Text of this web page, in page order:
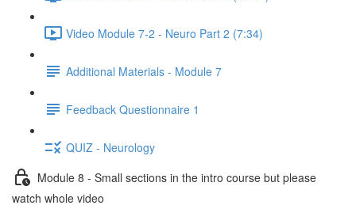
Video Module 7-2 - Neuro Part 2 (7:34)
Additional Materials - Module 7
Feedback Questionnaire 1
QUIZ - Neurology
Module 8 - Small sections in the intro course but please
watch whole video